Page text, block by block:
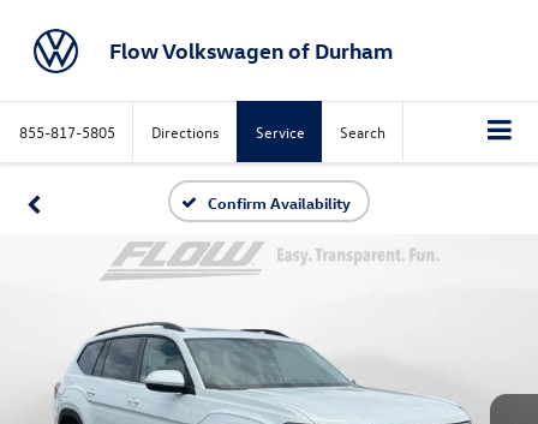
Flow Volkswagen of Durham
855-817-5805 Directions Service Search
Confirm Availability